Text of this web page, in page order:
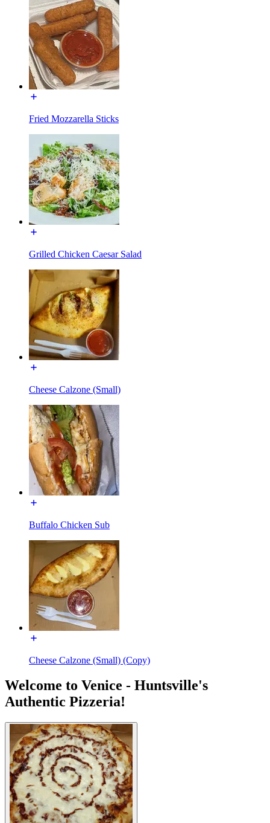
Fried Mozzarella Sticks
Grilled Chicken Caesar Salad
Cheese Calzone (Small)
Buffalo Chicken Sub
Cheese Calzone (Small) (Copy)
Welcome to Venice - Huntsville's
Authentic Pizzeria!